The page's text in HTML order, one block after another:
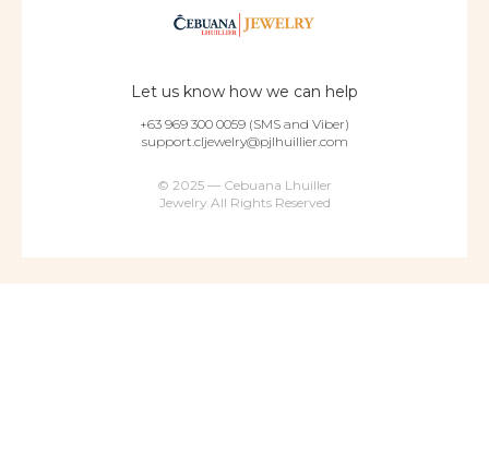
Let us know how we can help
+63 969 300 0059 (SMS and Viber)
support.cljewelry@pjlhuillier.com
© 2025 — Cebuana Lhuiller
Jewelry All Rights Reserved